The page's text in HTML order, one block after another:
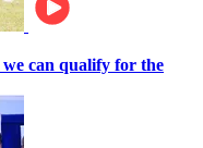
can qualify for the